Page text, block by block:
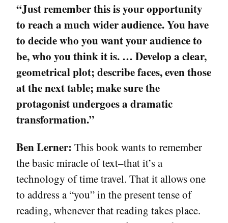
“Just remember this is your opportunity
to reach a much wider audience. You have
to decide who you want your audience to
be, who you think it is. … Develop a clear,
geometrical plot; describe faces, even those
at the next table; make sure the
protagonist undergoes a dramatic
transformation.”
Ben Lerner: This book wants to remember
the basic miracle of text–that it’s a
technology of time travel. That it allows one
to address a “you” in the present tense of
reading, whenever that reading takes place.